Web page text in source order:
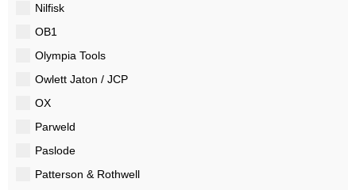
Nilfisk
OB1
Olympia Tools
Owlett Jaton / JCP
OX
Parweld
Paslode
Patterson & Rothwell